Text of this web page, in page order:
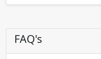
FAQ's